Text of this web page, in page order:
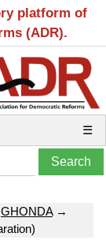
platform of
(ADR).
☰
GHONDA→